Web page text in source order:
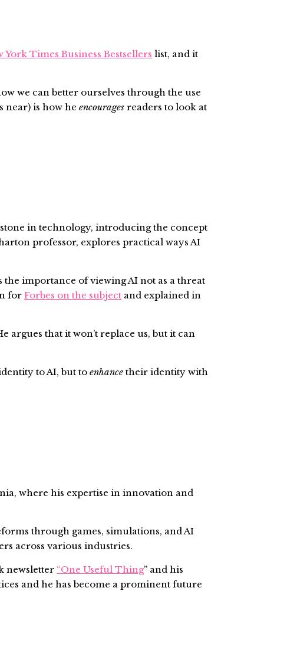
York Times Business Bestsellers list, and it
we can better ourselves through the use
near) is how he encourages readers to look at
in technology, introducing the concept
professor, explores practical ways AI
importance of viewing AI not as a threat
for Forbes on the subject and explained in
that it won’t replace us, but it can
to AI, but to enhance their identity with
where his expertise in innovation and
through games, simulations, and AI
across various industries.
newsletter “One Useful Thing” and his
and he has become a prominent future